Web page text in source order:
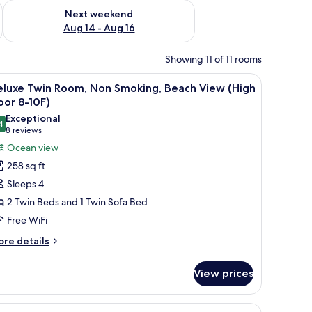
7 - Aug 9
Next weekend
Aug 14 - Aug 16
Check availability for next weekend Aug 14 - Aug 16
Showing 11 of 11 rooms
ironing board (on request) A hotel room with two beds, a TV, a desk,
31
Twin Room, Non Smoking, Beach View (High
8-10F)
out of 10
Exceptional
8 reviews
(8
reviews)
Ocean view
258 sq ft
Sleeps 4
2 Twin Beds and 1 Twin Sofa Bed
Free WiFi
details
View prices
ironing board (on request) A hotel room with two beds, a TV, a desk,